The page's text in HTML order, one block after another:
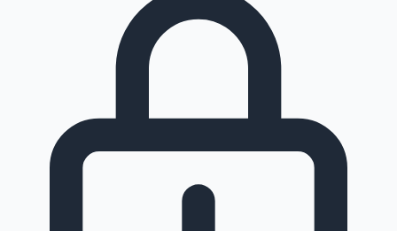
100 Cr Club Movies